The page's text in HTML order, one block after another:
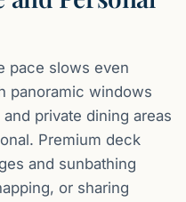
pace slows even
panoramic windows
private dining areas
Premium deck
and sunbathing
or sharing